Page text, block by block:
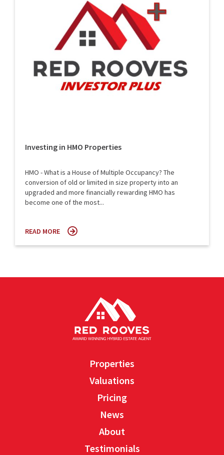
Investing in HMO Properties
HMO - What is a House of Multiple Occupancy? The
conversion of old or limited in size property into an
upgraded and more financially rewarding HMO has
become one of the most...
READ MORE
Properties
Valuations
Pricing
News
About
Testimonials